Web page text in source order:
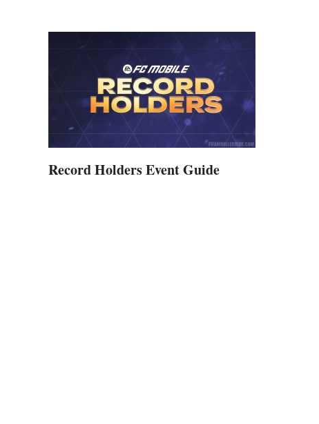
Record Holders Event Guide